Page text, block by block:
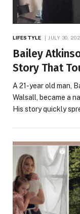
LIFESTYLE JULY 30,
Bailey
Story That
A 21-year old man,
Walsall, became a
His story quickly